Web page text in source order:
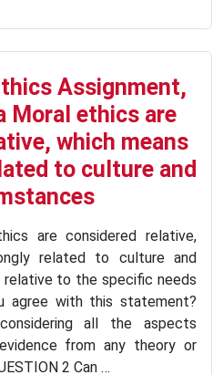
Assignment,
Moral ethics are
which means
to culture and
are considered relative,
related to culture and
to the specific needs
agree with this statement?
all the aspects
from any theory or
2 Can …